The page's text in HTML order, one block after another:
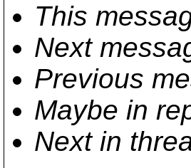
This
Next
Previous
Maybe in
Next in